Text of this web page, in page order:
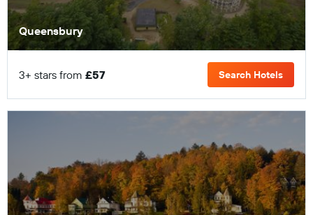
Queensbury
3+ stars from £57 Search Hotels